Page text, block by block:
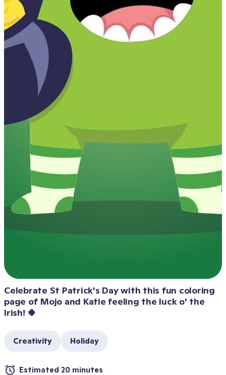
Celebrate St Patrick's Day with this fun coloring
page of Mojo and Katie feeling the luck o' the
Irish! 🍀
Creativity Holiday
Estimated 20 minutes